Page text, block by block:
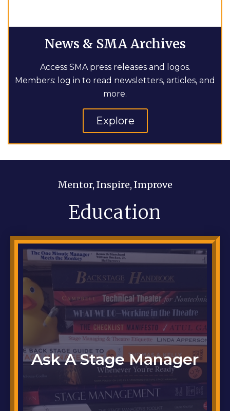
News & SMA Archives
Access SMA press releases and logos.
Members: log in to read newsletters, articles, and
more.
Explore
Mentor, Inspire, Improve
Education
Ask A Stage Manager
Got a question ...
Click here to ask it